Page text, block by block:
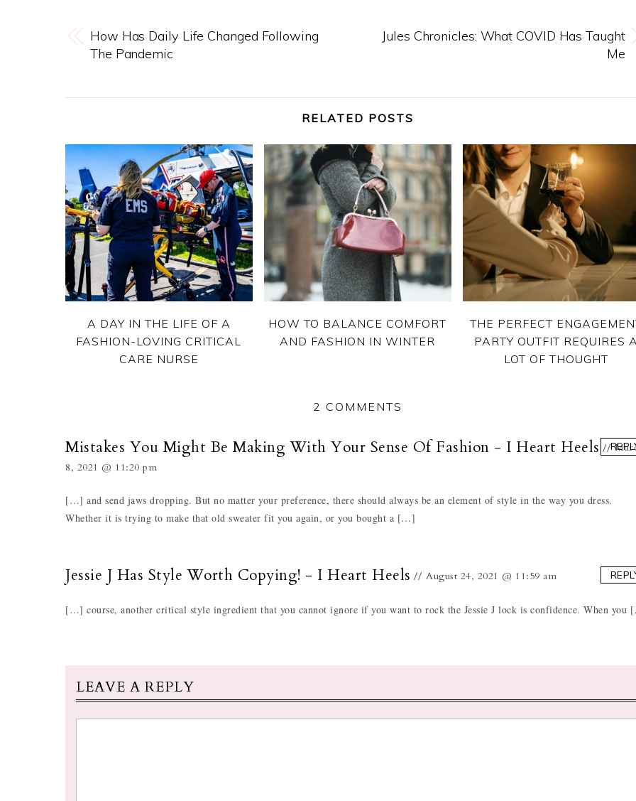
How Has Daily Life Changed Following
The Pandemic
Jules Chronicles: What COVID Has Taught
Me
RELATED POSTS
A DAY IN THE LIFE OF A
FASHION-LOVING CRITICAL
CARE NURSE
HOW TO BALANCE COMFORT
AND FASHION IN WINTER
THE PERFECT
PARTY OUTFIT REQUIRES A
LOT OF THOUGHT
2 COMMENTS
Mistakes You Might Be Making With Your Sense Of Fashion - I Heart Heels
8, 2021 @ 11:20 pm
[…] and send jaws dropping. But no matter your preference, there should always be an element of style in the way you dress.
Whether it is trying to make that old sweater fit you again, or you bought a […]
Jessie J Has Style Worth Copying! - I Heart Heels August 24, 2021 @ 11:59 am
[…] course, another critical style ingredient that you cannot ignore if you want to rock the Jessie J lock is confidence. When you
LEAVE A REPLY